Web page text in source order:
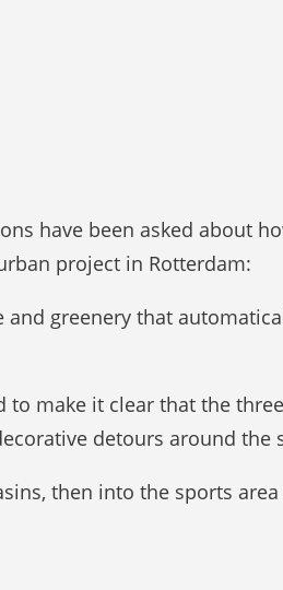
have been asked about
project in Rotterdam:
greenery that
to make it clear that the
detours around the
then into the sports